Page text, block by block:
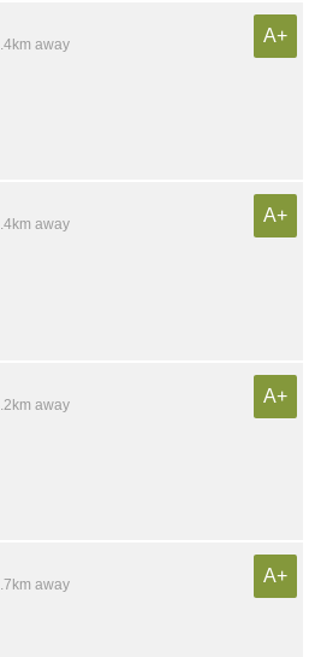
away
A+
away
A+
away
A+
away
A+